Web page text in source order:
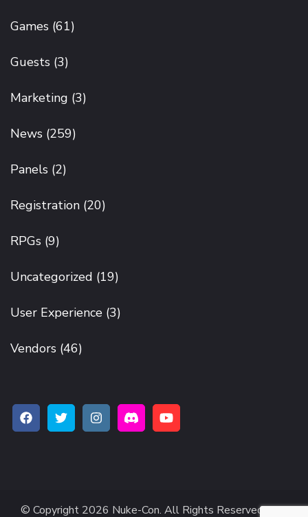
Games (61)
Guests (3)
Marketing (3)
News (259)
Panels (2)
Registration (20)
RPGs (9)
Uncategorized (19)
User Experience (3)
Vendors (46)
© Copyright 2026 Nuke-Con. All Rights Reserved.The